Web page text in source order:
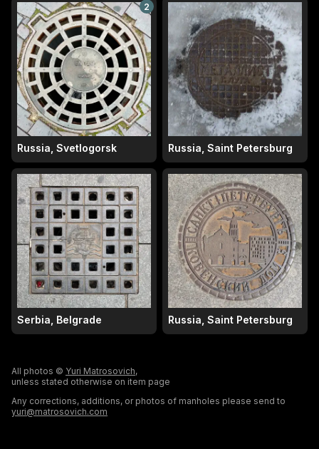
2
Russia, Svetlogorsk Russia, Saint Petersburg
Serbia, Belgrade Russia, Saint Petersburg
All photos © Yuri Matrosovich,
unless stated otherwise on item page
Any corrections, additions, or photos of manholes please send to
yuri@matrosovich.com